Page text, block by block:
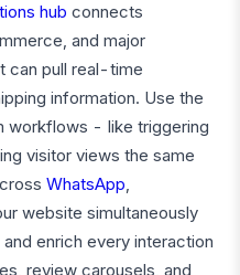
hub connects
and major
can pull real-time
information. Use the
workflows - like triggering
visitor views the same
WhatsApp,
website simultaneously
enrich every interaction
review carousels, and